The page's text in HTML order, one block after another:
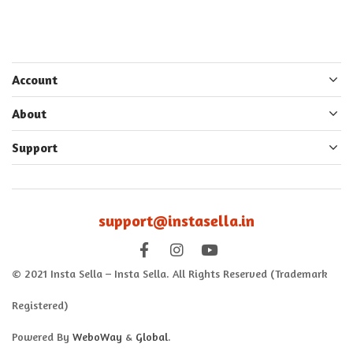
Account
About
Support
© 2021 Insta Sella – Insta Sella. All Rights Reserved (Trademark
Registered)
Powered By WeboWay & Global.
support@instasella.in